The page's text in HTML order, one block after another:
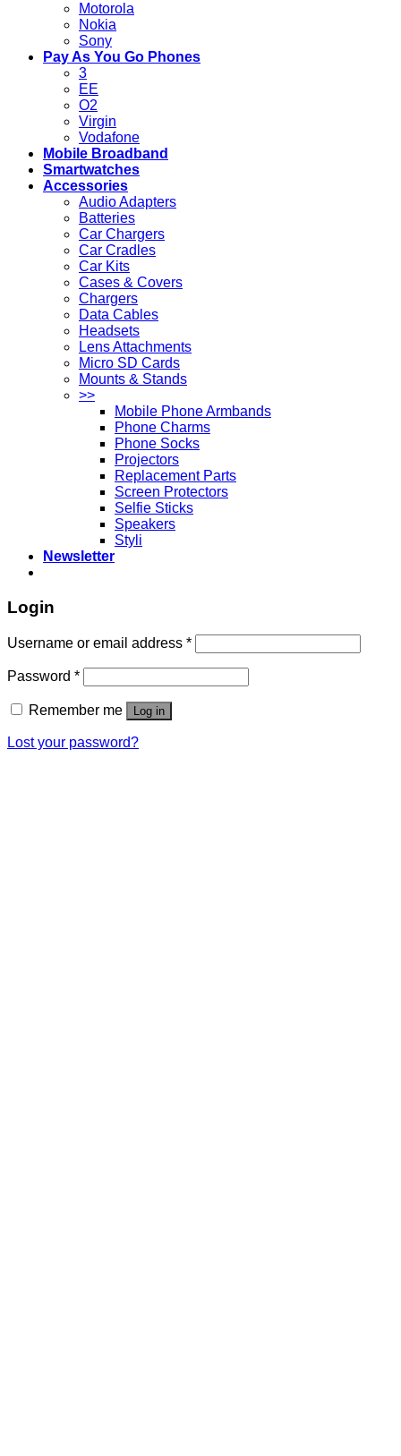
Motorola
Nokia
Sony
Pay As You Go Phones
3
EE
O2
Virgin
Vodafone
Mobile Broadband
Smartwatches
Accessories
Audio Adapters
Batteries
Car Chargers
Car Cradles
Car Kits
Cases & Covers
Chargers
Data Cables
Headsets
Lens Attachments
Micro SD Cards
Mounts & Stands
>>
Mobile Phone Armbands
Phone Charms
Phone Socks
Projectors
Replacement Parts
Screen Protectors
Selfie Sticks
Speakers
Styli
Newsletter
Login
Username or email address *
Password *
Remember me Log in
Lost your password?